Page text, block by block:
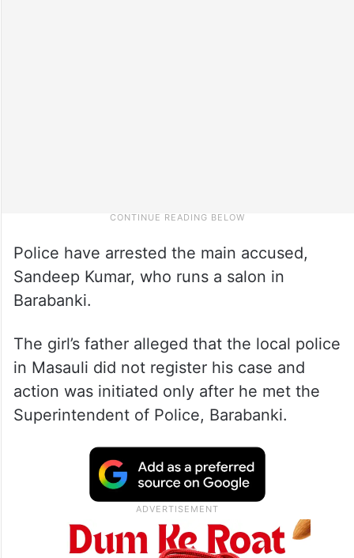
Police have arrested the main accused,
Sandeep Kumar, who runs a salon in
Barabanki.
The girl’s father alleged that the local police
in Masauli did not register his case and
action was initiated only after he met the
Superintendent of Police, Barabanki.